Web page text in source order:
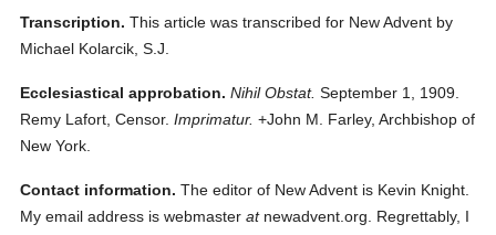
Transcription. This article was transcribed for New Advent by
Michael Kolarcik, S.J.
Ecclesiastical approbation. Nihil Obstat. September 1, 1909.
Remy Lafort, Censor. Imprimatur. +John M. Farley, Archbishop of
New York.
Contact information. The editor of New Advent is Kevin Knight.
My email address is webmasteratnewadvent.org. Regrettably, I